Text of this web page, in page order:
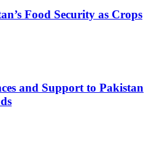
Food Security as Crops
and Support to Pakistan